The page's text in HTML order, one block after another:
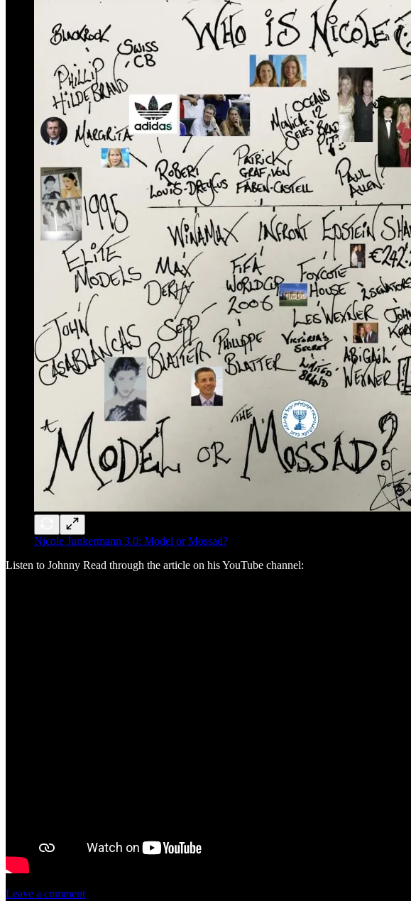
Nicole Junkermann 3.0: Model or Mossad?
Listen to Johnny Read through the article on his YouTube channel:
Leave a comment